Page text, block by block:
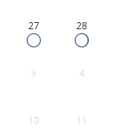
27 28
3 4
10 11